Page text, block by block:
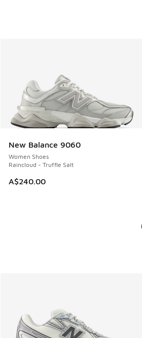
New Balance 9060
Women Shoes
Raincloud - Truffle Salt
A$240.00